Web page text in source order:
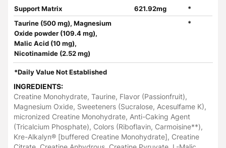
Support Matrix 621.92mg
*
Taurine (500 mg), Magnesium
Oxide powder (109.4 mg),
Malic Acid (10 mg),
Nicotinamide (2.52 mg)
*
*Daily Value Not Established
INGREDIENTS:
Creatine Monohydrate, Taurine, Flavor (Passionfruit),
Magnesium Oxide, Sweeteners (Sucralose, Acesulfame K),
micronized Creatine Monohydrate, Anti-Caking Agent
(Tricalcium Phosphate), Colors (Riboflavin, Carmoisine**),
Kre-Alkalyn® [buffered Creatine Monohydrate], Creatine